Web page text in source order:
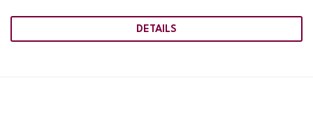
DETAILS